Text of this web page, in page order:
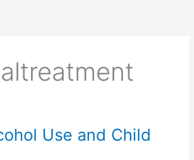
Use and Child